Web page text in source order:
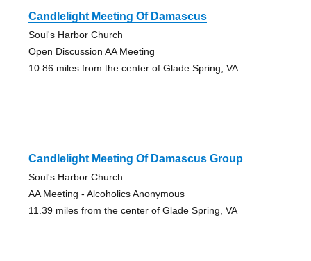
Candlelight Meeting Of Damascus
Soul's Harbor Church
Open Discussion AA Meeting
10.86 miles from the center of Glade Spring, VA
Candlelight Meeting Of Damascus Group
Soul's Harbor Church
AA Meeting - Alcoholics Anonymous
11.39 miles from the center of Glade Spring, VA